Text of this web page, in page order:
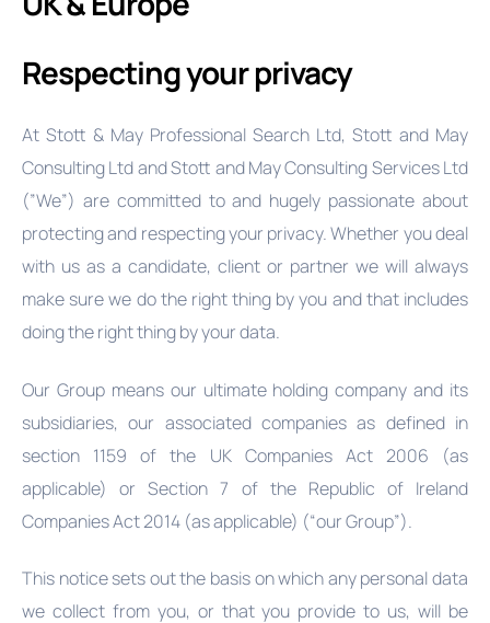
Respecting your privacy
At Stott & May Professional Search Ltd, Stott and May
Consulting Ltd and Stott and May Consulting Services Ltd
(”We”) are committed to and hugely passionate about
protecting and respecting your privacy. Whether you deal
with us as a candidate, client or partner we will always
make sure we do the right thing by you and that includes
doing the right thing by your data.
Our Group means our ultimate holding company and its
subsidiaries, our associated companies as defined in
section 1159 of the UK Companies Act 2006 (as
applicable) or Section 7 of the Republic of Ireland
Companies Act 2014 (as applicable) (“our Group”).
This notice sets out the basis on which any personal data
we collect from you, or that you provide to us, will be